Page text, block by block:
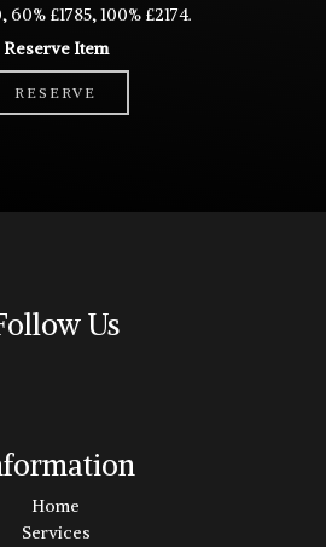
60% £1785, 100% £2174.
Reserve Item
RESERVE
Us
Home
Services